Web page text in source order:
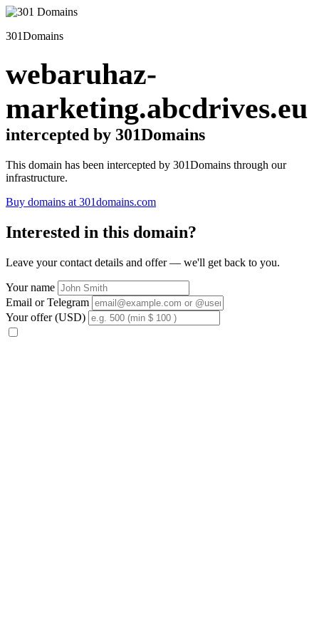
301Domains
webaruhaz-
marketing.abcdrives.eu
intercepted by 301Domains
This domain has been intercepted by 301Domains through our
infrastructure.
Buy domains at 301domains.com
Interested in this domain?
Leave your contact details and offer — we'll get back to you.
Your name
Email or Telegram
Your offer (USD)